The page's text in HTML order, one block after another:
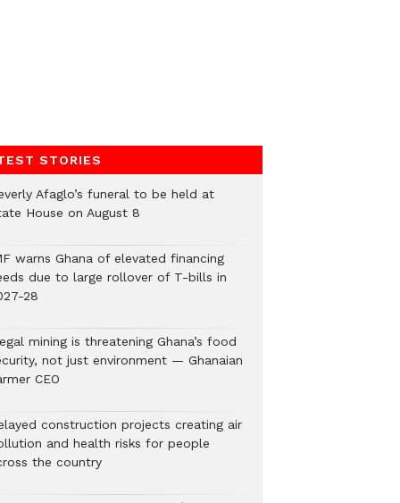
STORIES
Afaglo’s funeral to be held at
House on August 8
warns Ghana of elevated financing
due to large rollover of T-bills in
28
mining is threatening Ghana’s food
not just environment — Ghanaian
CEO
construction projects creating air
and health risks for people
the country